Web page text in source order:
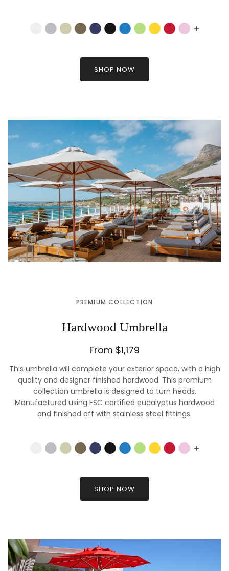
SHOP NOW
PREMIUM COLLECTION
Hardwood Umbrella
From $1,179
This umbrella will complete your exterior space, with a high
quality and designer finished hardwood. This premium
collection umbrella is designed to turn heads.
Manufactured using FSC certified eucalyptus hardwood
and finished off with stainless steel fittings.
SHOP NOW